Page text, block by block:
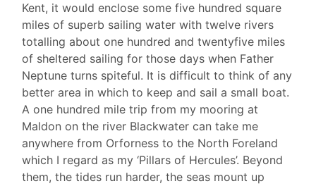
Kent, it would enclose some five hundred square
miles of superb sailing water with twelve rivers
totalling about one hundred and twentyfive miles
of sheltered sailing for those days when Father
Neptune turns spiteful. It is difficult to think of any
better area in which to keep and sail a small boat.
A one hundred mile trip from my mooring at
Maldon on the river Blackwater can take me
anywhere from Orforness to the North Foreland
which I regard as my ‘Pillars of Hercules’. Beyond
them, the tides run harder, the seas mount up